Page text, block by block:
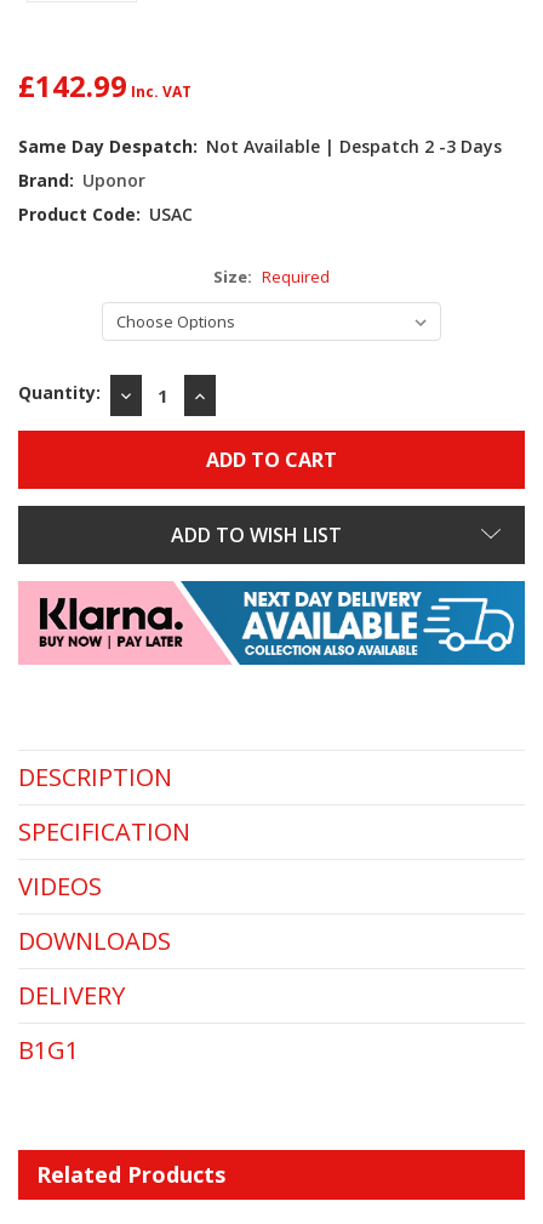
£142.99
Same Day Despatch: Not Available | Despatch 2 -3 Days
Brand: Uponor
Product Code: USAC
Current
Stock:
Size: Required
Quantity:
DECREASE
QUANTITY:
INCREASE
QUANTITY:
ADD TO WISH LIST
DESCRIPTION
SPECIFICATION
VIDEOS
DOWNLOADS
DELIVERY
B1G1
Related Products